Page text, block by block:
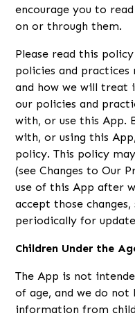
encourage you to
on or through them.
Please read this
policies and
and how we will
our policies and
with, or use this App.
with, or using this
policy. This policy
(see Changes to Our
use of this App after
accept those
periodically for
Children Under the
The App is not
of age, and we do not
information from